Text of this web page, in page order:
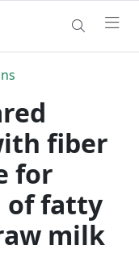
fiber
for
of fatty
milk